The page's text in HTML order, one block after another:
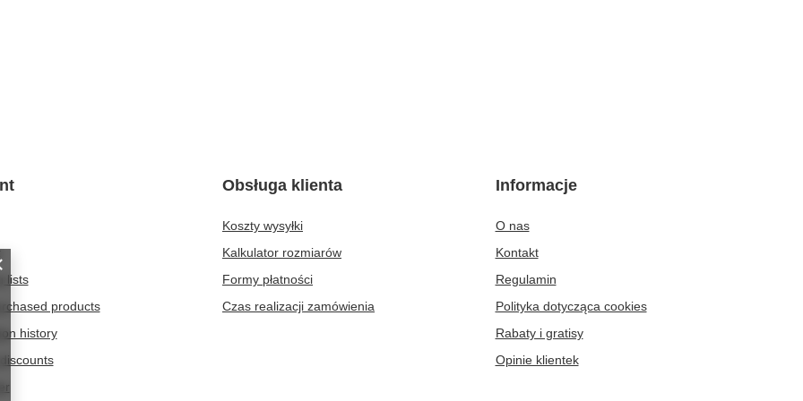
lists
products
history
Obsługa klienta
Koszty wysyłki
Kalkulator rozmiarów
Formy płatności
Czas realizacji zamówienia
Informacje
O nas
Kontakt
Regulamin
Polityka dotycząca cookies
Rabaty i gratisy
Opinie klientek